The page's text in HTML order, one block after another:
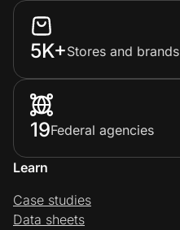
5K+Stores and brands
19Federal agencies
Learn
Case studies
Data sheets